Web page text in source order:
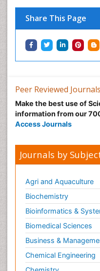
Share This Page
Peer Reviewed Journals
Make the best use of
information from our
Access Journals
Journals by
Agri and Aquaculture
Biochemistry
Bioinformatics &
Biomedical Sciences
Business &
Chemical Engineering